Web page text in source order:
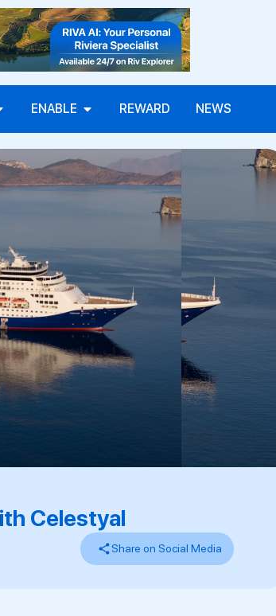
ENABLE REWARD NEWS
Celestyal
Share on Social Media